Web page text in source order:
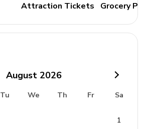
Attraction Tickets Grocery
August 2026
Tu We Th Fr Sa
1